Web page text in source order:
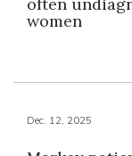
often
women
Dec. 12, 2025